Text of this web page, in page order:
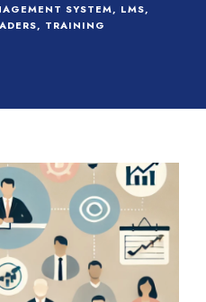
SYSTEM, LMS,
, TRAINING